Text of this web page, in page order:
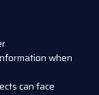
when
can face